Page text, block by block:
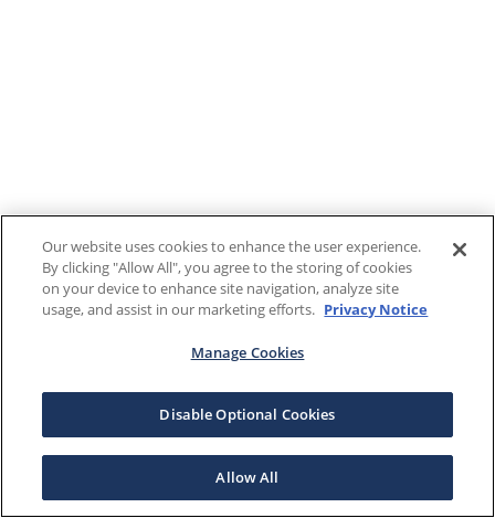
Our website uses cookies to enhance the user experience.
By clicking "Allow All", you agree to the storing of cookies
on your device to enhance site navigation, analyze site
usage, and assist in our marketing efforts. Privacy Notice
Manage Cookies
Disable Optional Cookies
Allow All